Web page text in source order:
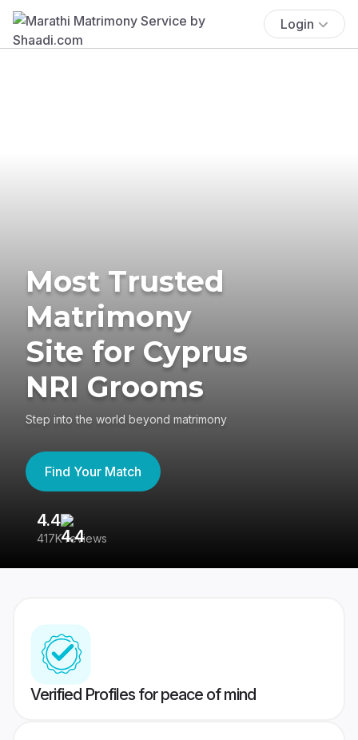
Login
Most Trusted
Matrimony
Site for Cyprus
NRI Grooms
Step into the world beyond matrimony
Find Your Match
4.4
417K reviews
Verified Profiles for peace of mind